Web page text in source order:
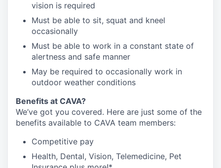
vision is required
Must be able to sit, squat and kneel
occasionally
Must be able to work in a constant state of
alertness and safe manner
May be required to occasionally work in
outdoor weather conditions
Benefits at CAVA?
We’ve got you covered. Here are just some of the
benefits available to CAVA team members:
Competitive pay
Health, Dental, Vision, Telemedicine, Pet